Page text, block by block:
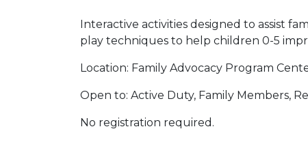
Interactive activities designed to assist
play techniques to help children 0-5
Location: Family Advocacy Program
Open to: Active Duty, Family Members,
No registration required.